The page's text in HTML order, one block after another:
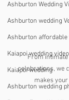
Ashburton Wedding
Ashburton wedding
Ashburton affordable
Kaiapoi wedding
Kaiapoi wedding
Ashburton wedding
From
celebrations, we
makes